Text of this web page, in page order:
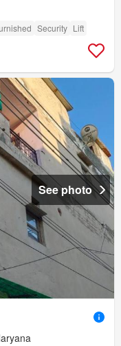
Security Lift
See photo